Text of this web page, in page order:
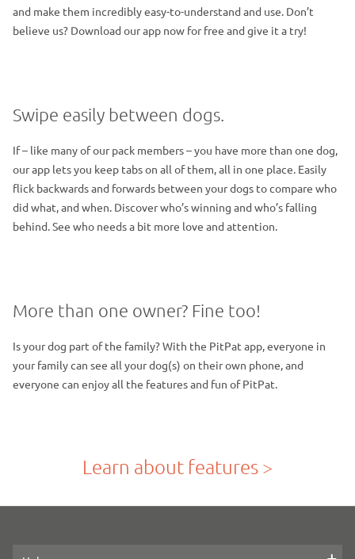
and make them incredibly easy-to-understand and use. Don’t
believe us? Download our app now for free and give it a try!
Swipe easily between dogs.
If – like many of our pack members – you have more than one dog,
our app lets you keep tabs on all of them, all in one place. Easily
flick backwards and forwards between your dogs to compare who
did what, and when. Discover who’s winning and who’s falling
behind. See who needs a bit more love and attention.
More than one owner? Fine too!
Is your dog part of the family? With the PitPat app, everyone in
your family can see all your dog(s) on their own phone, and
everyone can enjoy all the features and fun of PitPat.
Learn about features >